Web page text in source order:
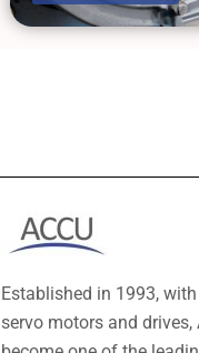
Established in 1993,
servo motors and